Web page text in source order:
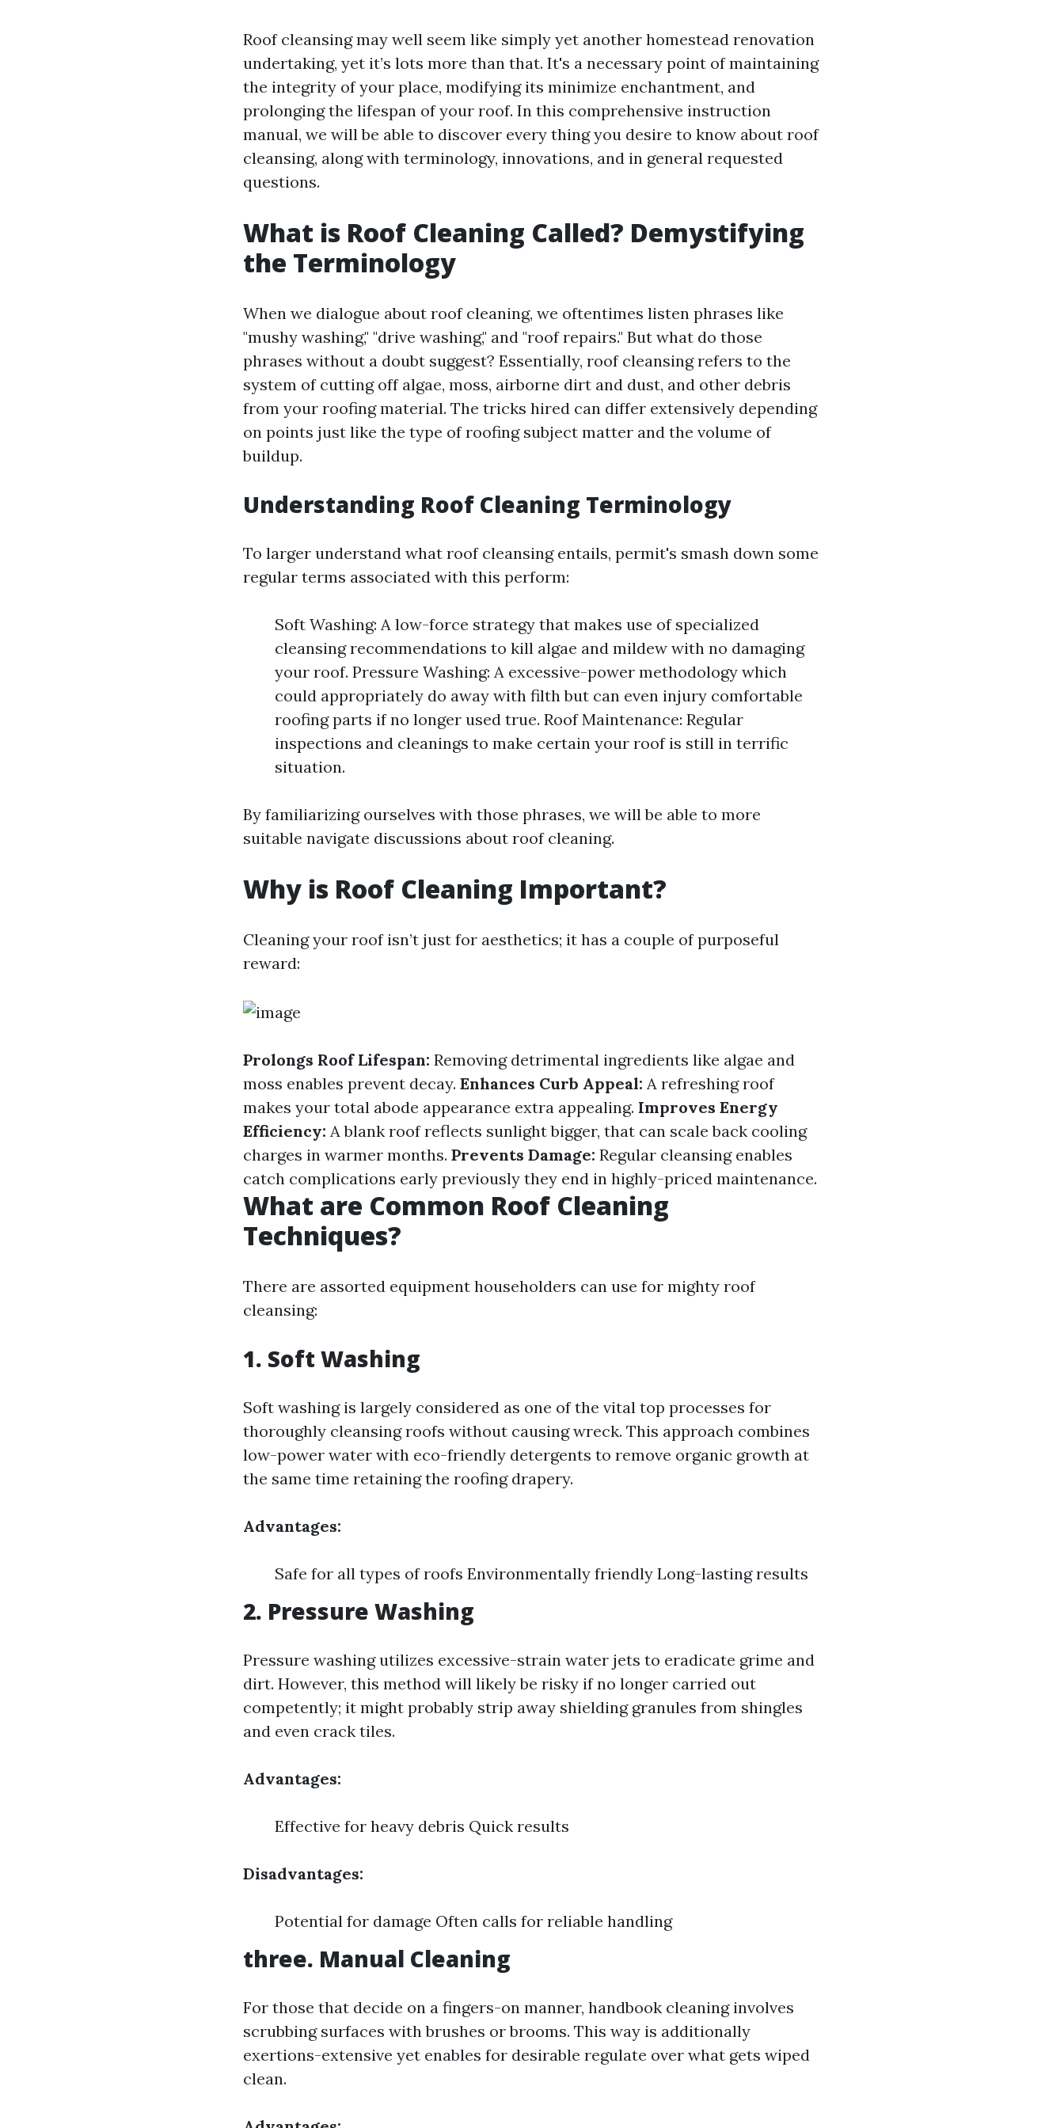
Roof cleansing may well seem like simply yet another homestead renovation
undertaking, yet it’s lots more than that. It's a necessary point of maintaining
the integrity of your place, modifying its minimize enchantment, and
prolonging the lifespan of your roof. In this comprehensive instruction
manual, we will be able to discover every thing you desire to know about roof
cleansing, along with terminology, innovations, and in general requested
questions.
What is Roof Cleaning Called? Demystifying
the Terminology
When we dialogue about roof cleaning, we oftentimes listen phrases like
"mushy washing," "drive washing," and "roof repairs." But what do those
phrases without a doubt suggest? Essentially, roof cleansing refers to the
system of cutting off algae, moss, airborne dirt and dust, and other debris
from your roofing material. The tricks hired can differ extensively depending
on points just like the type of roofing subject matter and the volume of
buildup.
Understanding Roof Cleaning Terminology
To larger understand what roof cleansing entails, permit's smash down some
regular terms associated with this perform:
Soft Washing: A low-force strategy that makes use of specialized
cleansing recommendations to kill algae and mildew with no damaging
your roof. Pressure Washing: A excessive-power methodology which
could appropriately do away with filth but can even injury comfortable
roofing parts if no longer used true. Roof Maintenance: Regular
inspections and cleanings to make certain your roof is still in terrific
situation.
By familiarizing ourselves with those phrases, we will be able to more
suitable navigate discussions about roof cleaning.
Why is Roof Cleaning Important?
Cleaning your roof isn’t just for aesthetics; it has a couple of purposeful
reward:
Prolongs Roof Lifespan: Removing detrimental ingredients like algae and
moss enables prevent decay. Enhances Curb Appeal: A refreshing roof
makes your total abode appearance extra appealing. Improves Energy
Efficiency: A blank roof reflects sunlight bigger, that can scale back cooling
charges in warmer months. Prevents Damage: Regular cleansing enables
catch complications early previously they end in highly-priced maintenance.
What are Common Roof Cleaning
Techniques?
There are assorted equipment householders can use for mighty roof
cleansing:
1. Soft Washing
Soft washing is largely considered as one of the vital top processes for
thoroughly cleansing roofs without causing wreck. This approach combines
low-power water with eco-friendly detergents to remove organic growth at
the same time retaining the roofing drapery.
Advantages:
Safe for all types of roofs Environmentally friendly Long-lasting results
2. Pressure Washing
Pressure washing utilizes excessive-strain water jets to eradicate grime and
dirt. However, this method will likely be risky if no longer carried out
competently; it might probably strip away shielding granules from shingles
and even crack tiles.
Advantages:
Effective for heavy debris Quick results
Disadvantages:
Potential for damage Often calls for reliable handling
three. Manual Cleaning
For those that decide on a fingers-on manner, handbook cleaning involves
scrubbing surfaces with brushes or brooms. This way is additionally
exertions-extensive yet enables for desirable regulate over what gets wiped
clean.